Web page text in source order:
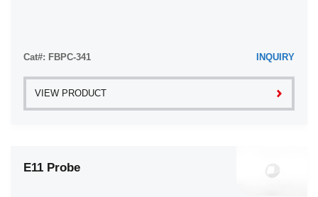
Cat#: FBPC-341 INQUIRY
VIEW PRODUCT
E11 Probe